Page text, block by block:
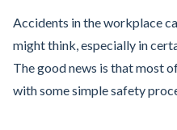
Accidents in the workplace
might think, especially in
The good news is that most
with some simple safety